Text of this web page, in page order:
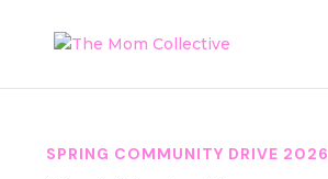
SPRING COMMUNITY DRIVE 2026